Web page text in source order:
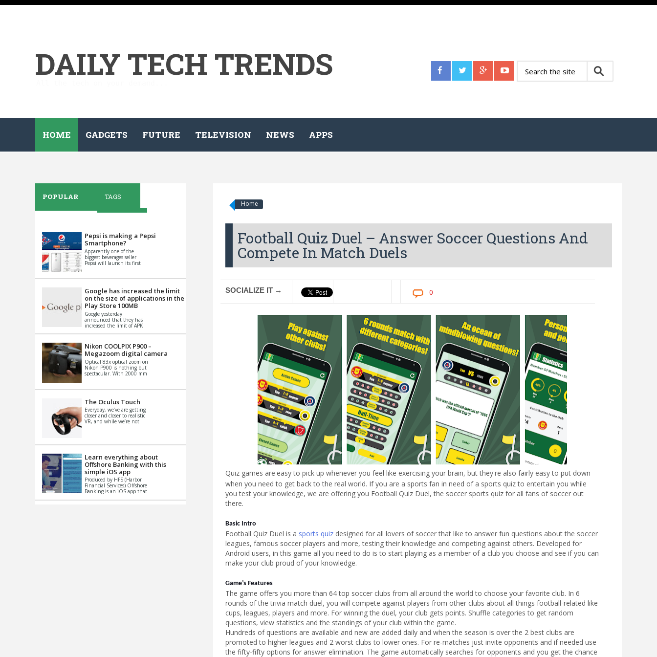
DAILY TECH TRENDS
HOME GADGETS FUTURE TELEVISION NEWS APPS
Home
Football Quiz Duel – Answer Soccer Questions And
Compete In Match Duels
SOCIALIZE IT → 0
Quiz games are easy to pick up whenever you feel like exercising your brain, but they're also fairly easy to put down
when you need to get back to the real world. If you are a sports fan in need of a sports quiz to entertain you while
you test your knowledge, we are offering you Football Quiz Duel, the soccer sports quiz for all fans of soccer out
there.
Basic Intro
Football Quiz Duel is a sports quiz designed for all lovers of soccer that like to answer fun questions about the soccer
leagues, famous soccer players and more, testing their knowledge and competing against others. Developed for
Android users, in this game all you need to do is to start playing as a member of a club you choose and see if you can
make your club proud of your knowledge.
Game’s Features
The game offers you more than 64 top soccer clubs from all around the world to choose your favorite club. In 6
rounds of the trivia match duel, you will compete against players from other clubs about all things football-related like
cups, leagues, players and more. For winning the duel, your club gets points. Shuffle categories to get random
questions, view statistics and the standings of your club within the game.
Hundreds of questions are available and new are added daily and when the season is over the 2 best clubs are
promoted to higher leagues and 2 worst clubs to lower ones. For re-matches just invite opponents and if needed use
the fifty-fifty options for answer elimination. The game automatically searches for opponents and you get the chance
POPULAR TAGS
Pepsi is making a Pepsi
Smartphone?
Apparently one of the
biggest beverages seller
Pepsi will launch its first
th...
Google has increased the limit
on the size of applications in the
Play Store 100MB
Google yesterday
announced that they has
increased the limit of APK
Basically it is...
Nikon COOLPIX P900 –
Megazoom digital camera
Optical 83x optical zoom on
Nikon P900 is nothing but
spectacular. With 2000 mm
impo...
The Oculus Touch
Everyday, we’ve are getting
closer and closer to realistic
VR, and while we’re not
Learn everything about
Offshore Banking with this
simple iOS app
Produced by HFS (Harbor
Financial Services) Offshore
Banking is an iOS app that